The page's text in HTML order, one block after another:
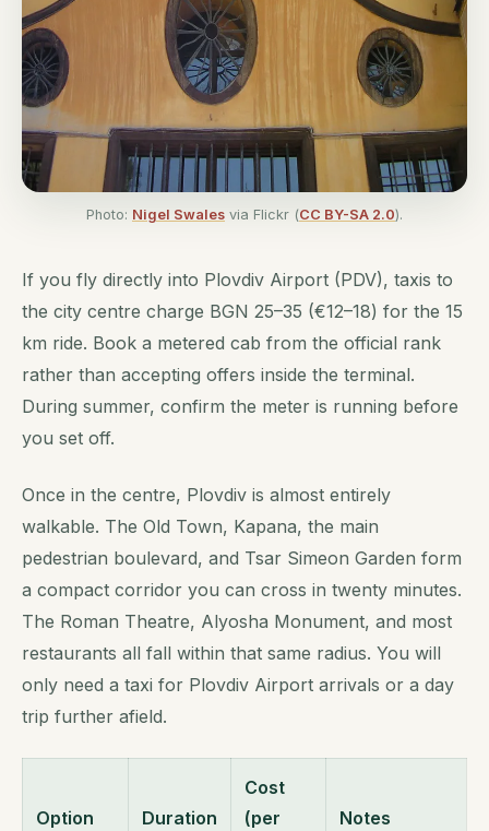
Photo: Nigel Swales via Flickr (CC BY-SA 2.0).
If you fly directly into Plovdiv Airport (PDV), taxis to
the city centre charge BGN 25–35 (€12–18) for the 15
km ride. Book a metered cab from the official rank
rather than accepting offers inside the terminal.
During summer, confirm the meter is running before
you set off.
Once in the centre, Plovdiv is almost entirely
walkable. The Old Town, Kapana, the main
pedestrian boulevard, and Tsar Simeon Garden form
a compact corridor you can cross in twenty minutes.
The Roman Theatre, Alyosha Monument, and most
restaurants all fall within that same radius. You will
only need a taxi for Plovdiv Airport arrivals or a day
trip further afield.
Option Duration
Cost
(per
Notes